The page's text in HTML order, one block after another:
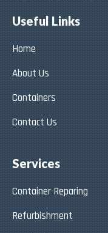
Useful Links
Home
About Us
Containers
Contact Us
Services
Container Reparing
Refurbishment